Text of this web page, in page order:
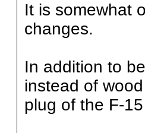
It is somewhat
changes.
In addition to
instead of
plug of the F-